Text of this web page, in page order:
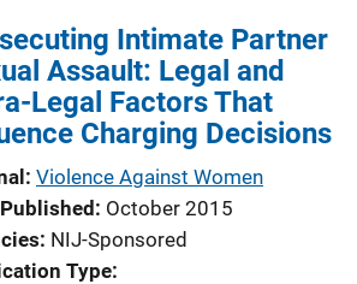
Intimate Partner
Assault: Legal and
Legal Factors That
Charging Decisions
Violence Against Women
October 2015
NIJ-Sponsored
Type